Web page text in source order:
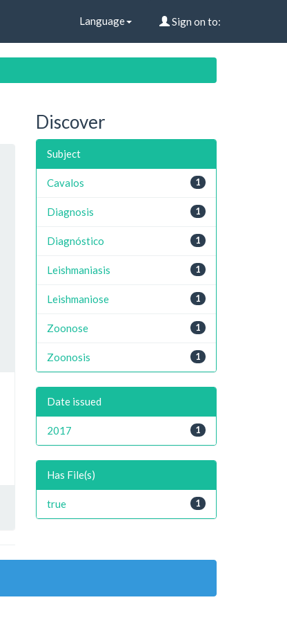
Language Sign on to:
Discover
Subject
1
Cavalos
1
Diagnosis
1
Diagnóstico
1
Leishmaniasis
1
Leishmaniose
1
Zoonose
1
Zoonosis
Date issued
1
2017
Has File(s)
1
true